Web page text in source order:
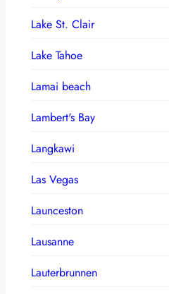
Lake St. Clair
Lake Tahoe
Lamai beach
Lambert's Bay
Langkawi
Las Vegas
Launceston
Lausanne
Lauterbrunnen